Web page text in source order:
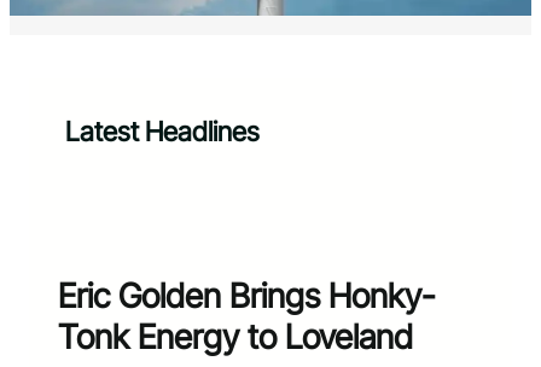
Latest Headlines
Eric Golden Brings Honky-
Tonk Energy to Loveland